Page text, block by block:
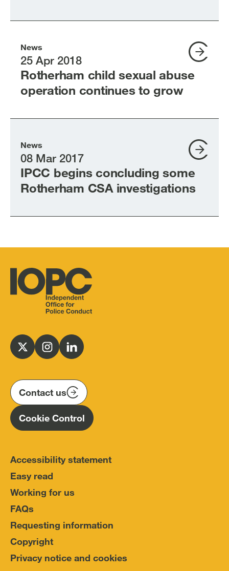
News
25 Apr 2018
Rotherham child sexual abuse
operation continues to grow
News
08 Mar 2017
IPCC begins concluding some
Rotherham CSA investigations
Follow
on
twitter
Follow
on
instagram
Follow
on
linkedin
Contact us
Cookie Control
Accessibility statement
Easy read
Working for us
FAQs
Requesting information
Copyright
Privacy notice and cookies